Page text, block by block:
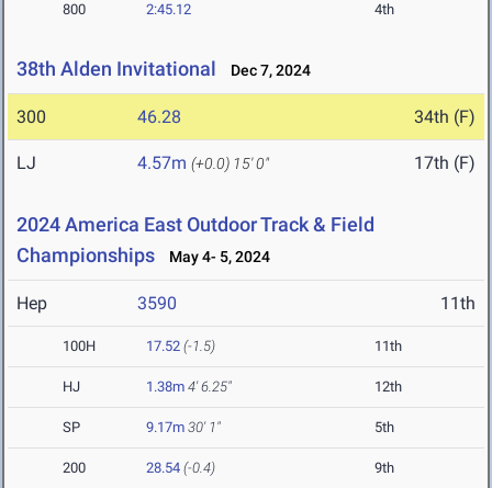
800 2:45.12 4th
38th Alden Invitational Dec 7, 2024
300 46.28 34th (F)
LJ 4.57m (+0.0) 15' 0" 17th (F)
2024 America East Outdoor Track & Field
Championships
May 4- 5, 2024
Hep 3590 11th
100H 17.52 (-1.5) 11th
HJ 1.38m 4' 6.25" 12th
SP 9.17m 30' 1" 5th
200 28.54 (-0.4) 9th